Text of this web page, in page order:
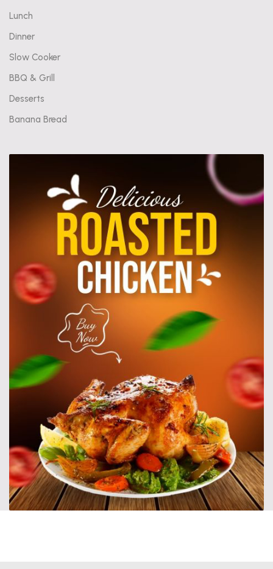
Lunch
Dinner
Slow Cooker
BBQ & Grill
Desserts
Banana Bread